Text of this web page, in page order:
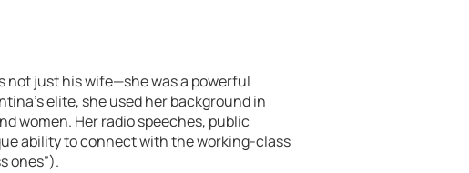
not just his wife—she was a powerful
elite, she used her background in
women. Her radio speeches, public
ability to connect with the working-class
ones”).